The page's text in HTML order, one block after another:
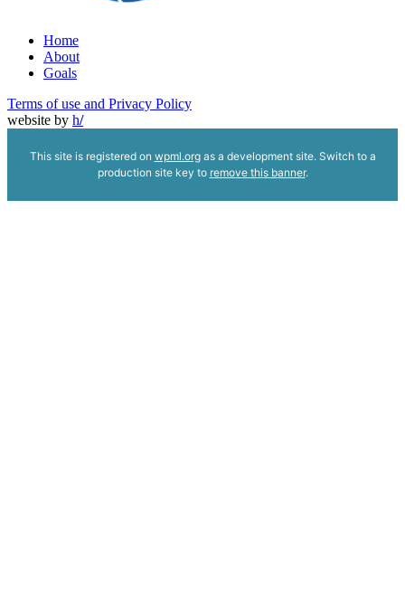
Home
About
Goals
Terms of use and Privacy Policy
website by h/
This site is registered on wpml.orgas a development site. Switch to a
production site key to remove this banner.